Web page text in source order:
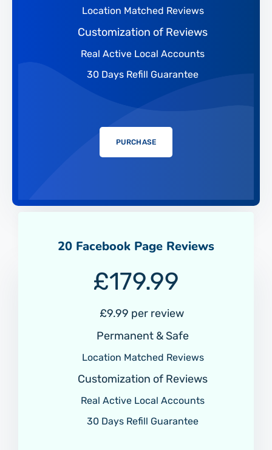
Location Matched Reviews
Customization of Reviews
Real Active Local Accounts
30 Days Refill Guarantee
PURCHASE
20 Facebook Page Reviews
£179.99
£9.99 per review
Permanent & Safe
Location Matched Reviews
Customization of Reviews
Real Active Local Accounts
30 Days Refill Guarantee